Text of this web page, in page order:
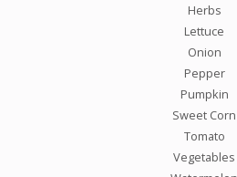
Herbs
Lettuce
Onion
Pepper
Pumpkin
Sweet Corn
Tomato
Vegetables